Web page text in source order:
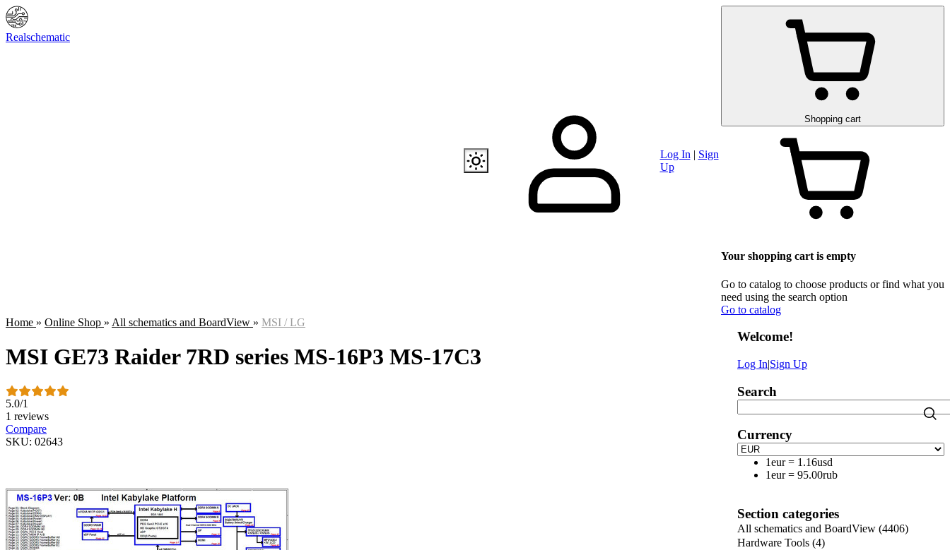
Realschematic
Discounts and special offers
Log In | Sign
Up
Shopping cart
Your shopping cart is empty
Go to catalog to choose products or find what you
need using the search option
Go to catalog
Home » Online Shop » All schematics and BoardView » MSI / LG
MSI GE73 Raider 7RD series MS-16P3 MS-17C3
5.0/1
1 reviews
Compare
SKU: 02643
Welcome!
Log In|Sign Up
Search
Currency
1eur = 1.16usd
1eur = 95.00rub
Section categories
All schematics and BoardView (4406)
Hardware Tools (4)